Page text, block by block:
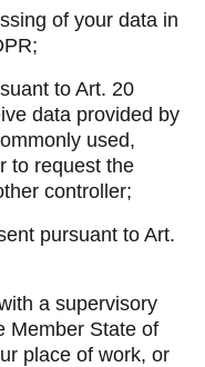
of your data in
to Art. 20
data provided by
used,
to request the
controller;
pursuant to Art.
a supervisory
Member State of
place of work, or